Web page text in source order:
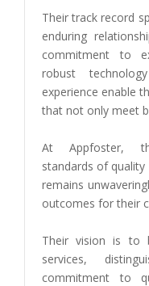
Their track record
enduring
commitment to
robust
experience enable
that not only meet
At Appfoster,
standards of
remains
outcomes for their
Their vision is to
services,
commitment to